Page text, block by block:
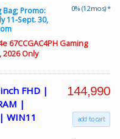
0% (12 mos) *
Bag; Promo:
11-Sept. 30,
67CCGAC4PH Gaming
2026 Only
FHD |
|
WIN11
144,990
add to cart